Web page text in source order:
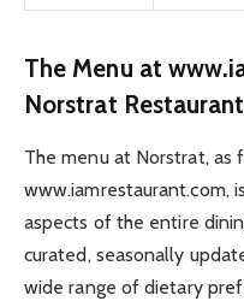
The Menu at
Norstrat Restaurant
The menu at Norstrat, as
www.iamrestaurant.com,
aspects of the entire
curated, seasonally
wide range of dietary